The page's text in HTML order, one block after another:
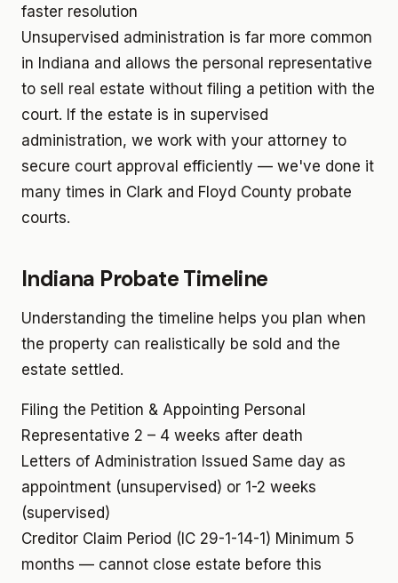
faster resolution
Unsupervised administration is far more common
in Indiana and allows the personal representative
to sell real estate without filing a petition with the
court. If the estate is in supervised
administration, we work with your attorney to
secure court approval efficiently — we've done it
many times in Clark and Floyd County probate
courts.
Indiana Probate Timeline
Understanding the timeline helps you plan when
the property can realistically be sold and the
estate settled.
Filing the Petition & Appointing Personal
Representative 2 – 4 weeks after death
Letters of Administration Issued Same day as
appointment (unsupervised) or 1-2 weeks
(supervised)
Creditor Claim Period (IC 29-1-14-1) Minimum 5
months — cannot close estate before this